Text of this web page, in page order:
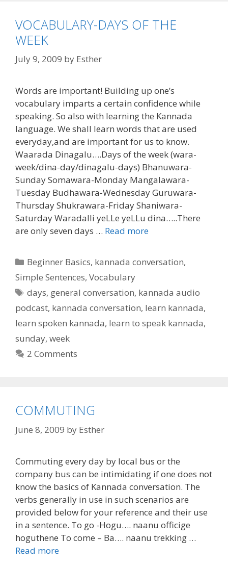
VOCABULARY-DAYS OF THE
WEEK
July 9, 2009 by Esther
Words are important! Building up one’s
vocabulary imparts a certain confidence while
speaking. So also with learning the Kannada
language. We shall learn words that are used
everyday,and are important for us to know.
Waarada Dinagalu….Days of the week (wara-
week/dina-day/dinagalu-days) Bhanuwara-
Sunday Somawara-Monday Mangalawara-
Tuesday Budhawara-Wednesday Guruwara-
Thursday Shukrawara-Friday Shaniwara-
Saturday Waradalli yeLLe yeLLu dina…..There
are only seven days … Read more
Categories
Beginner Basics, kannada conversation,
Simple Sentences, Vocabulary
Tags
days, general conversation, kannada audio
podcast, kannada conversation, learn kannada,
learn spoken kannada, learn to speak kannada,
sunday, week
2 Comments
COMMUTING
June 8, 2009 by Esther
Commuting every day by local bus or the
company bus can be intimidating if one does not
know the basics of Kannada conversation. The
verbs generally in use in such scenarios are
provided below for your reference and their use
in a sentence. To go -Hogu…. naanu officige
hoguthene To come – Ba…. naanu trekking …
Read more